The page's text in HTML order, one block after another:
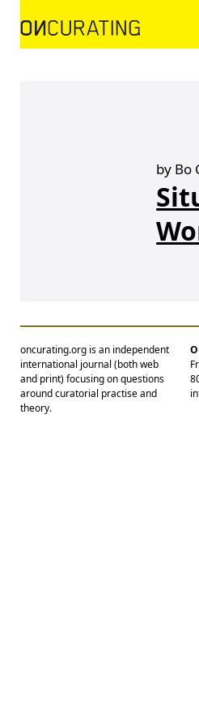
by Bo
oncurating.org is an independent
international journal (both web
and print) focusing on questions
around curatorial practise and
theory.